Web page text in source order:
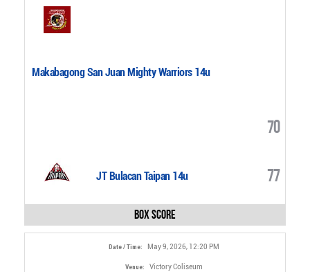
Makabagong San Juan Mighty Warriors 14u
70
JT Bulacan Taipan 14u 77
Box Score
Date / Time: May 9, 2026, 12:20 PM
Venue: Victory Coliseum